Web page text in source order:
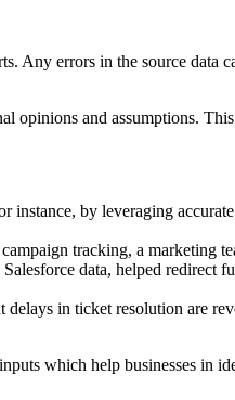
Any errors in the source data
opinions and assumptions.
by leveraging
tracking, a marketing
data, helped redirect
in ticket resolution are
which help businesses in